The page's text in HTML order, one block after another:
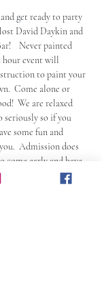
get ready to party
David Daykin and
Never painted
hour event will
to paint your
Come alone or
We are relaxed
seriously so if you
some fun and
Admission does
come early and have
available during the